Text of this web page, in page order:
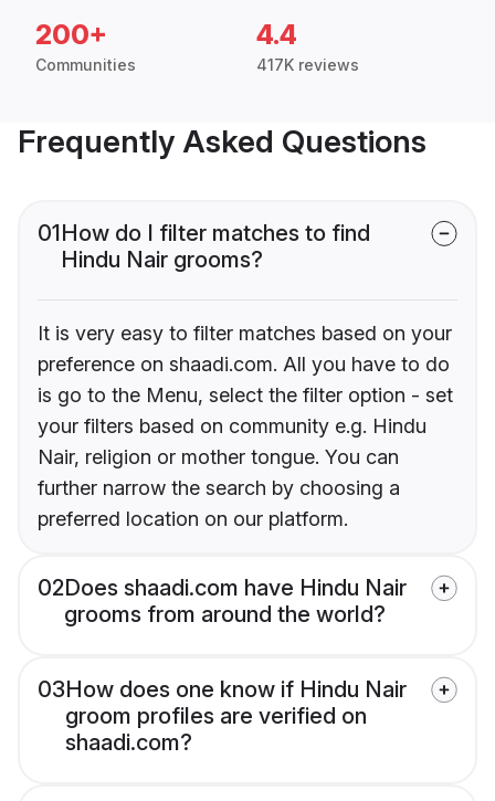
200+
Communities
4.4
417K reviews
Frequently Asked Questions
01How do I filter matches to find
Hindu Nair grooms?
It is very easy to filter matches based on your
preference on shaadi.com. All you have to do
is go to the Menu, select the filter option - set
your filters based on community e.g. Hindu
Nair, religion or mother tongue. You can
further narrow the search by choosing a
preferred location on our platform.
02Does shaadi.com have Hindu Nair
grooms from around the world?
03How does one know if Hindu Nair
groom profiles are verified on
shaadi.com?